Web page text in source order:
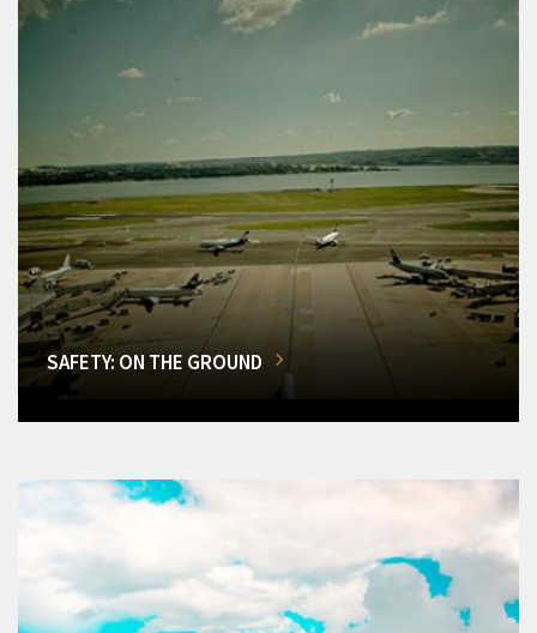
SAFETY: ON THE GROUND